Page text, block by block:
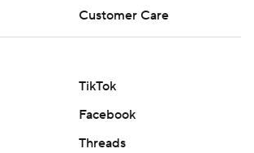
Customer Care
TikTok
Facebook
Threads